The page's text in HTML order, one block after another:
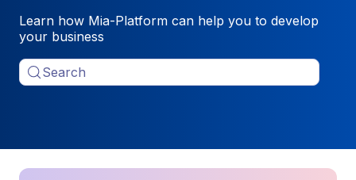
Learn how Mia-Platform can help you to develop
your business
Search